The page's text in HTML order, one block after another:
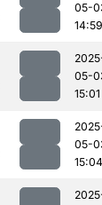
05-
14:59
05-
15:01
05-
15:04